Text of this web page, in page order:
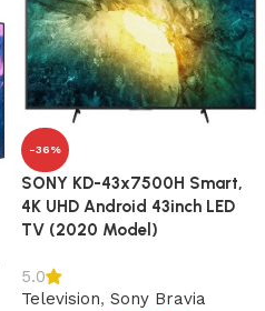
-36%
SONY KD-43x7500H Smart,
4K UHD Android 43inch LED
TV (2020 Model)
5.0
Television, Sony Bravia